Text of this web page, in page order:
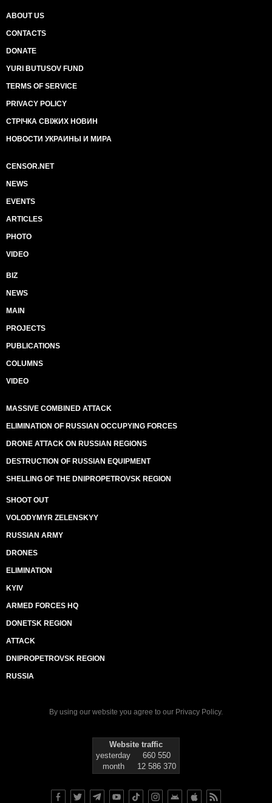
ABOUT US
CONTACTS
DONATE
YURI BUTUSOV FUND
TERMS OF SERVICE
PRIVACY POLICY
СТРІЧКА СВІЖИХ НОВИН
НОВОСТИ УКРАИНЫ И МИРА
CENSOR.NET
NEWS
EVENTS
ARTICLES
PHOTO
VIDEO
BIZ
NEWS
MAIN
PROJECTS
PUBLICATIONS
COLUMNS
VIDEO
MASSIVE COMBINED ATTACK
ELIMINATION OF RUSSIAN OCCUPYING FORCES
DRONE ATTACK ON RUSSIAN REGIONS
DESTRUCTION OF RUSSIAN EQUIPMENT
SHELLING OF THE DNIPROPETROVSK REGION
SHOOT OUT
VOLODYMYR ZELENSKYY
RUSSIAN ARMY
DRONES
ELIMINATION
KYIV
ARMED FORCES HQ
DONETSK REGION
ATTACK
DNIPROPETROVSK REGION
RUSSIA
By using our website you agree to our Privacy Policy.
Website traffic
yesterday
660 550
month
12 586 370